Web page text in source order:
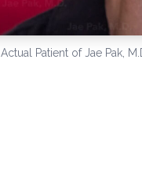
Actual Patient of Jae Pak,